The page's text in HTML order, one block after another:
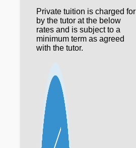
Private tuition is charged for
by the tutor at the below
rates and is subject to a
minimum term as agreed
with the tutor.